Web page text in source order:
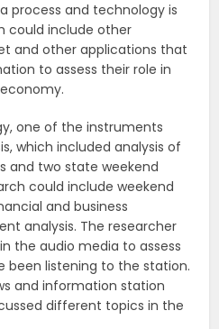
process and technology is
could include other
and other applications that
to assess their role in
one of the instruments
which included analysis of
and two state weekend
could include weekend
and business
analysis. The researcher
the audio media to assess
been listening to the station.
and information station
different topics in the